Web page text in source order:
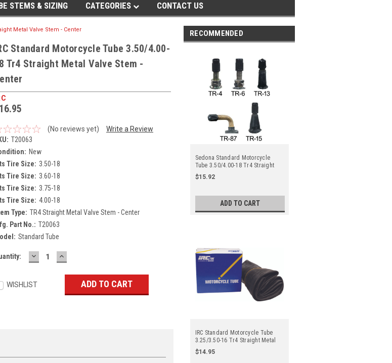
STEMS & SIZING CATEGORIES CONTACT US
Metal Valve Stem - Center
Standard Motorcycle Tube 3.50/4.00-
Tr4 Straight Metal Valve Stem -
(No reviews yet)
Write a Review
T20063
New
Tire Size: 3.50-18
Tire Size: 3.60-18
Tire Size: 3.75-18
Tire Size: 4.00-18
Type: TR4 Straight Metal Valve Stem - Center
Part No.: T20063
Standard Tube
DECREASE
QUANTITY:
INCREASE
QUANTITY:
WISHLIST
RECOMMENDED
Sedona Standard Motorcycle
Tube 3.50/4.00-18 Tr4 Straight
Metal Valve Stem - Center
$15.92
ADD TO CART
IRC Standard Motorcycle Tube
3.25/3.50-16 Tr4 Straight Metal
Valve Stem - Center
$14.95